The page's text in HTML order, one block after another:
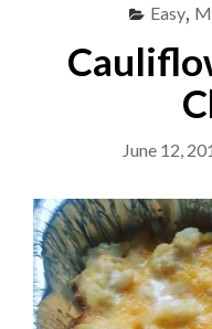
Easy,
June 12,